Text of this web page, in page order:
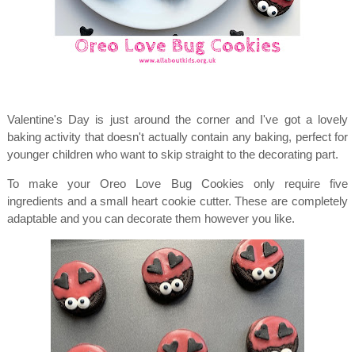
Valentine's Day is just around the corner and I've got a lovely
baking activity that doesn't actually contain any baking, perfect for
younger children who want to skip straight to the decorating part.
To make your Oreo Love Bug Cookies only require five
ingredients and a small heart cookie cutter. These are completely
adaptable and you can decorate them however you like.